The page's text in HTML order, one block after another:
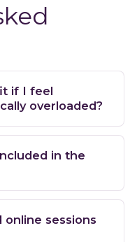
if I feel
overloaded?
in the
sessions